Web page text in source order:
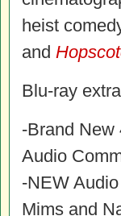
heist
and
Blu-ray
-Brand New
Audio
-NEW
Mims and